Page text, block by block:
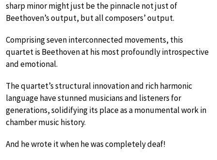
sharp minor might just be the pinnacle not just of
Beethoven’s output, but all composers’ output.
Comprising seven interconnected movements, this
quartet is Beethoven at his most profoundly introspective
and emotional.
The quartet’s structural innovation and rich harmonic
language have stunned musicians and listeners for
generations, solidifying its place as a monumental work in
chamber music history.
And he wrote it when he was completely deaf!